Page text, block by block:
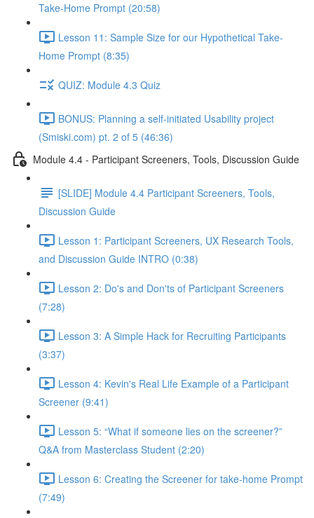
Take-Home Prompt (20:58)
Lesson 11: Sample Size for our Hypothetical Take-
Home Prompt (8:35)
QUIZ: Module 4.3 Quiz
BONUS: Planning a self-initiated Usability project
(Smiski.com) pt. 2 of 5 (46:36)
Module 4.4 - Participant Screeners, Tools, Discussion Guide
[SLIDE] Module 4.4 Participant Screeners, Tools,
Discussion Guide
Lesson 1: Participant Screeners, UX Research Tools,
and Discussion Guide INTRO (0:38)
Lesson 2: Do's and Don'ts of Participant Screeners
(7:28)
Lesson 3: A Simple Hack for Recruiting Participants
(3:37)
Lesson 4: Kevin's Real Life Example of a Participant
Screener (9:41)
Lesson 5: “What if someone lies on the screener?”
Q&A from Masterclass Student (2:20)
Lesson 6: Creating the Screener for take-home Prompt
(7:49)